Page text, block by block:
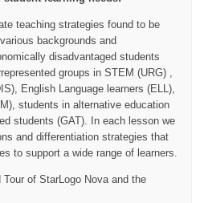
teaching strategies found to be
backgrounds and
disadvantaged students
groups in STEM (URG) ,
English Language learners (ELL),
students in alternative education
students (GAT). In each lesson we
and differentiation strategies that
to support a wide range of learners.
of StarLogo Nova and the